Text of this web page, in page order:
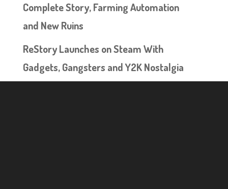
Complete Story, Farming Automation
and New Ruins
ReStory Launches on Steam With
Gadgets, Gangsters and Y2K Nostalgia